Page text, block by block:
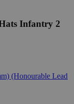
Infantry 2
(Honourable Lead